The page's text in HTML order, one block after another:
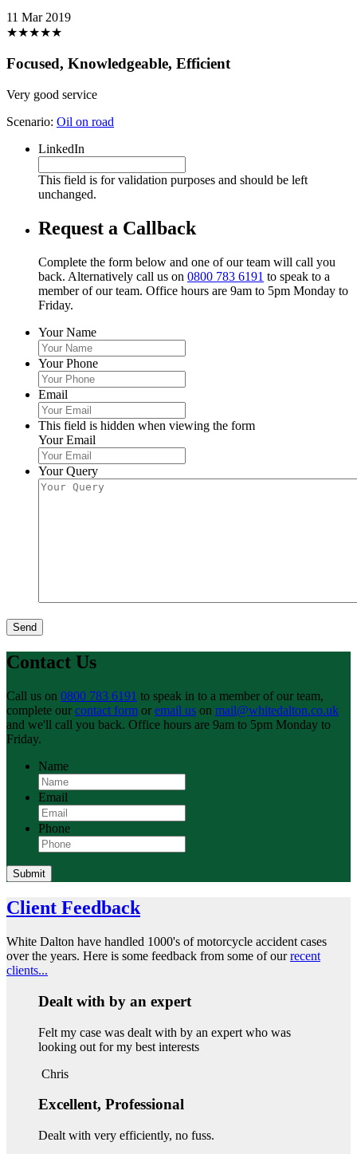
11 Mar 2019
★★★★★
Focused, Knowledgeable, Efficient
Very good service
Scenario: Oil on road
LinkedIn
This field is for validation purposes and should be left
unchanged.
Request a Callback
Complete the form below and one of our team will call you
back. Alternatively call us on 0800 783 6191 to speak to a
member of our team. Office hours are 9am to 5pm Monday to
Friday.
Your Name
Your Phone
Email
This field is hidden when viewing the form
Your Email
Your Query
Send
Contact Us
Call us on 0800 783 6191 to speak in to a member of our team,
complete our contact form or email us on mail@whitedalton.co.uk
and we'll call you back. Office hours are 9am to 5pm Monday to
Friday.
Name
Email
Phone
Submit
Client Feedback
White Dalton have handled 1000's of motorcycle accident cases
over the years. Here is some feedback from some of ourrecent
clients...
Dealt with by an expert
Felt my case was dealt with by an expert who was
looking out for my best interests
Chris
Excellent, Professional
Dealt with very efficiently, no fuss.